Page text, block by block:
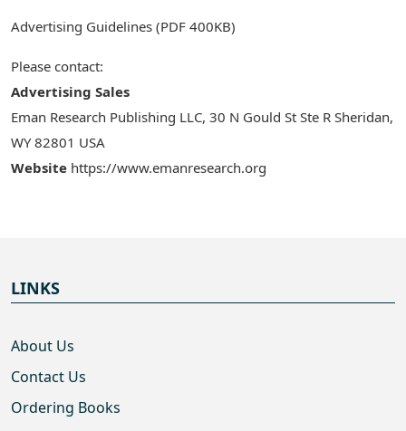
Advertising Guidelines (PDF 400KB)
Please contact:
Advertising Sales
Eman Research Publishing LLC, 30 N Gould St Ste R Sheridan,
WY 82801 USA
Website https://www.emanresearch.org
LINKS
About Us
Contact Us
Ordering Books